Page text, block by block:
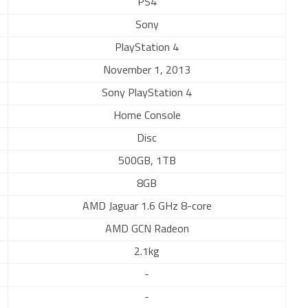
PS4
Sony
PlayStation 4
November 1, 2013
Sony PlayStation 4
Home Console
Disc
500GB, 1TB
8GB
AMD Jaguar 1.6 GHz 8-core
AMD GCN Radeon
2.1kg
-
-